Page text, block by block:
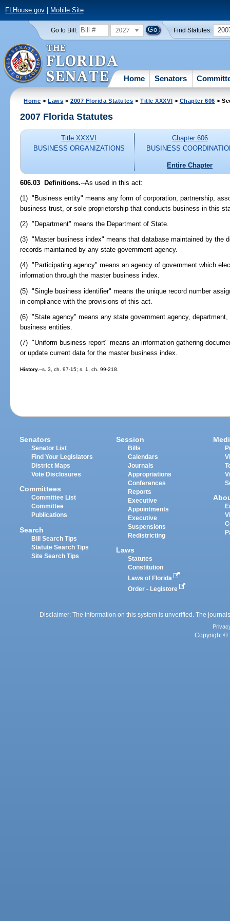
FLHouse.gov| Mobile Site
Go to Bill: 2027 Find Statutes:
Home Senators
Home >Laws >2007 Florida Statutes >Title XXXVI > Chapter 606 >
2007 Florida Statutes
Title XXXVI
BUSINESS ORGANIZATIONS
Chapter 606
BUSINESS
Entire Chapter
606.03 Definitions.--As used in this act:
(1) "Business entity" means any form of corporation, partnership,
business trust, or sole proprietorship that conducts business in this
(2) "Department" means the Department of State.
(3) "Master business index" means that database maintained by the
records maintained by any state government agency.
(4) "Participating agency" means an agency of government which
information through the master business index.
(5) "Single business identifier" means the unique record number
in compliance with the provisions of this act.
(6) "State agency" means any state government agency,
business entities.
(7) "Uniform business report" means an information gathering
or update current data for the master business index.
History.--s. 3, ch. 97-15; s. 1, ch. 99-218.
Senators
Senator List
Find Your Legislators
District Maps
Vote Disclosures
Committees
Committee List
Committee
Publications
Search
Bill Search Tips
Statute Search Tips
Site Search Tips
Session
Bills
Calendars
Journals
Appropriations
Conferences
Reports
Executive
Appointments
Executive
Suspensions
Redistricting
Laws
Statutes
Constitution
Laws of Florida
Order - Legistore
Disclaimer: The information on this system is unverified. The
Copyright ©